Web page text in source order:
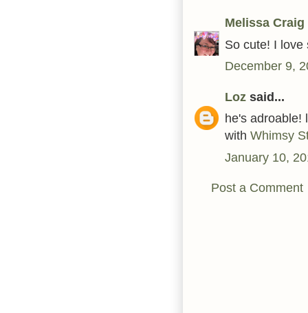
Melissa Craig
So cute! I love
December 9,
Loz said...
he's adroable!
with Whimsy
January 10,
Post a Comment